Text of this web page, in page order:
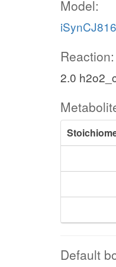
Model:
iSynCJ816
Reaction:
2.0
Default